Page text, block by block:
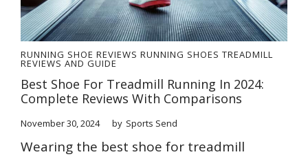
RUNNING SHOE REVIEWS RUNNING SHOES TREADMILL
REVIEWS AND GUIDE
Best Shoe For Treadmill Running In 2024:
Complete Reviews With Comparisons
November 30, 2024 by Sports Send
Wearing the best shoe for treadmill